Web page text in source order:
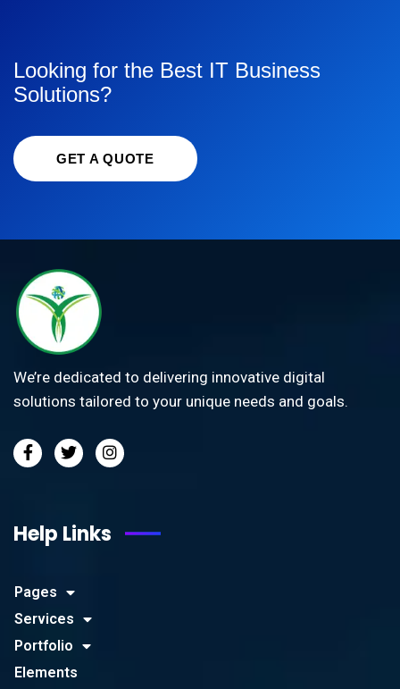
Looking for the Best IT Business
Solutions?
GET A QUOTE
We’re dedicated to delivering innovative digital
solutions tailored to your unique needs and goals.
Help Links
Pages
Services
Portfolio
Elements